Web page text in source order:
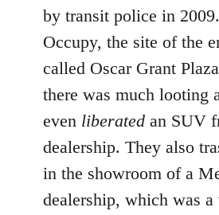
by transit police in
Occupy, the site of the
called Oscar Grant
there was much looting
even liberated an SUV
dealership. They also
in the showroom of a
dealership, which was a